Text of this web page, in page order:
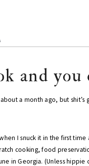
and you
a month ago, but
I snuck it in the first
cooking, food
in Georgia. (Unless